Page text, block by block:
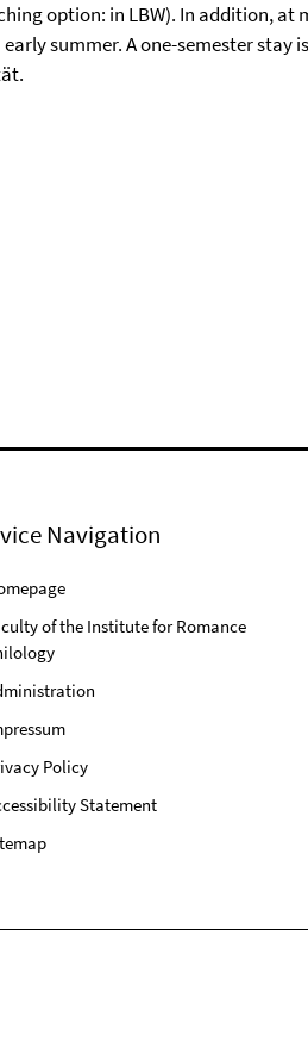
option: in LBW). In addition, at
summer. A one-semester stay
Navigation
of the Institute for Romance
Policy
Statement